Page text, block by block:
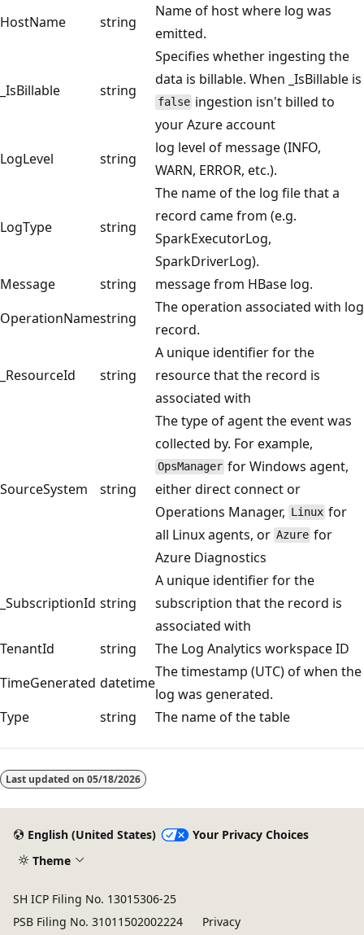
HostName
string
Name of host where log was
emitted.
_IsBillable string
Specifies whether ingesting the
data is billable. When _IsBillable is
false ingestion isn't billed to
your Azure account
LogLevel
string
log level of message (INFO,
WARN, ERROR, etc.).
LogType string
The name of the log file that a
record came from (e.g.
SparkExecutorLog,
SparkDriverLog).
Message
string
message from HBase log.
OperationNamestring
The operation associated with log
record.
_ResourceId string
A unique identifier for the
resource that the record is
associated with
SourceSystem string
The type of agent the event was
collected by. For example,
OpsManager for Windows agent,
either direct connect or
Operations Manager, Linux for
all Linux agents, or Azure for
Azure Diagnostics
_SubscriptionId string
A unique identifier for the
subscription that the record is
associated with
TenantId
string
The Log Analytics workspace ID
TimeGenerated datetime
The timestamp (UTC) of when the
log was generated.
Type
string
The name of the table
disabled
Last updated on 05/18/2026
English (United States)
Your Privacy Choices
Theme
SH ICP Filing No. 13015306-25
PSB Filing No. 31011502002224
Privacy